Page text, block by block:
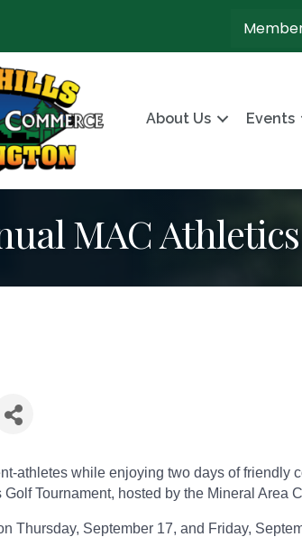
About Us Events
MAC
athletes while enjoying two days of friendly
Golf Tournament, hosted by the Mineral Area
Thursday, September 17, and Friday,